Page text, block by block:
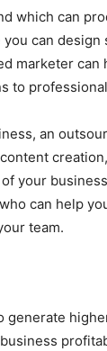
which can
can design
marketer can
to
an
your
can help
team.